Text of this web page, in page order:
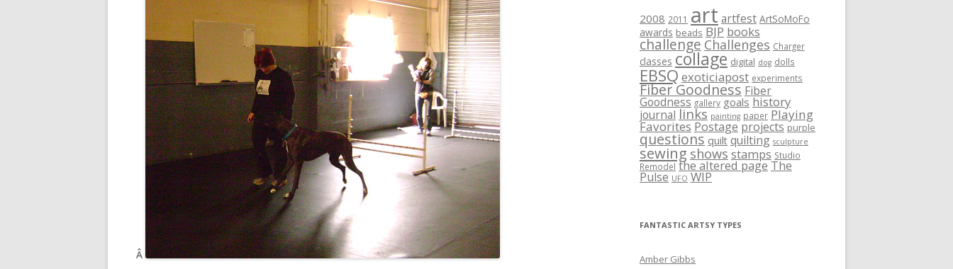
Â
2008 2011 art artfest ArtSoMoFo
awards beads BJP books
challenge Challenges Charger
classes collage digital dog dolls
EBSQexoticiapost experiments
Fiber Goodness Fiber
Goodness gallery goals history
journal links painting paper Playing
Favorites Postage projects purple
questions quilt quilting sculpture
sewing shows stamps Studio
Remodel the altered page The
Pulse UFO WIP
FANTASTIC ARTSY TYPES
Amber Gibbs